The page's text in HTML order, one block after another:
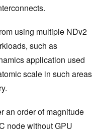
using multiple NDv2
such as
application used
scale in such areas
an order of magnitude
node without GPU